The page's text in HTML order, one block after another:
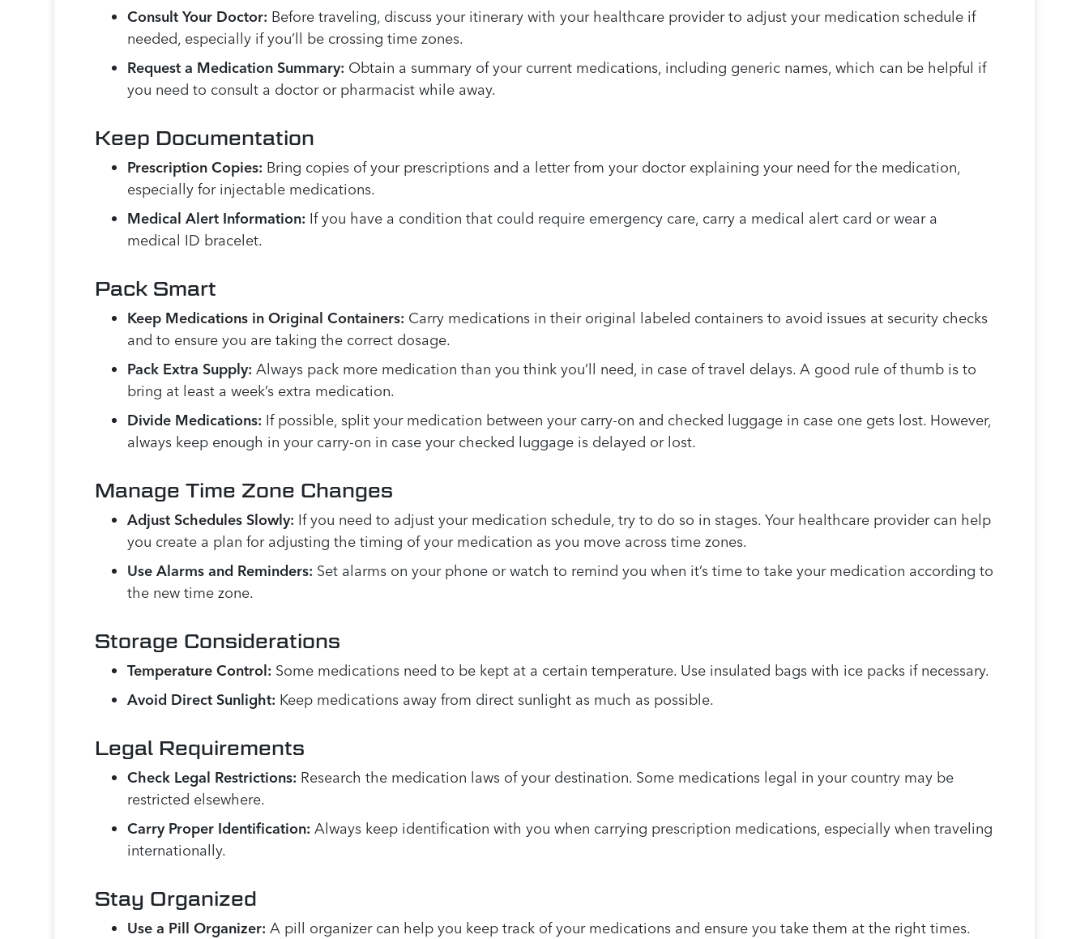
Consult Your Doctor: Before traveling, discuss your itinerary with your healthcare provider to adjust your medication schedule if
needed, especially if you’ll be crossing time zones.
Request a Medication Summary: Obtain a summary of your current medications, including generic names, which can be helpful if
you need to consult a doctor or pharmacist while away.
Keep Documentation
Prescription Copies: Bring copies of your prescriptions and a letter from your doctor explaining your need for the medication,
especially for injectable medications.
Medical Alert Information: If you have a condition that could require emergency care, carry a medical alert card or wear a
medical ID bracelet.
Pack Smart
Keep Medications in Original Containers: Carry medications in their original labeled containers to avoid issues at security checks
and to ensure you are taking the correct dosage.
Pack Extra Supply: Always pack more medication than you think you’ll need, in case of travel delays. A good rule of thumb is to
bring at least a week’s extra medication.
Divide Medications: If possible, split your medication between your carry-on and checked luggage in case one gets lost. However,
always keep enough in your carry-on in case your checked luggage is delayed or lost.
Manage Time Zone Changes
Adjust Schedules Slowly: If you need to adjust your medication schedule, try to do so in stages. Your healthcare provider can help
you create a plan for adjusting the timing of your medication as you move across time zones.
Use Alarms and Reminders: Set alarms on your phone or watch to remind you when it’s time to take your medication according to
the new time zone.
Storage Considerations
Temperature Control: Some medications need to be kept at a certain temperature. Use insulated bags with ice packs if necessary.
Avoid Direct Sunlight: Keep medications away from direct sunlight as much as possible.
Legal Requirements
Check Legal Restrictions: Research the medication laws of your destination. Some medications legal in your country may be
restricted elsewhere.
Carry Proper Identification: Always keep identification with you when carrying prescription medications, especially when traveling
internationally.
Stay Organized
Use a Pill Organizer: A pill organizer can help you keep track of your medications and ensure you take them at the right times.